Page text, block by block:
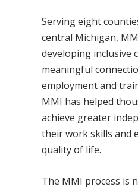
Serving eight
central Michigan,
developing inclusive
meaningful
employment and
MMI has helped
achieve greater
their work skills and
quality of life.
The MMI process is